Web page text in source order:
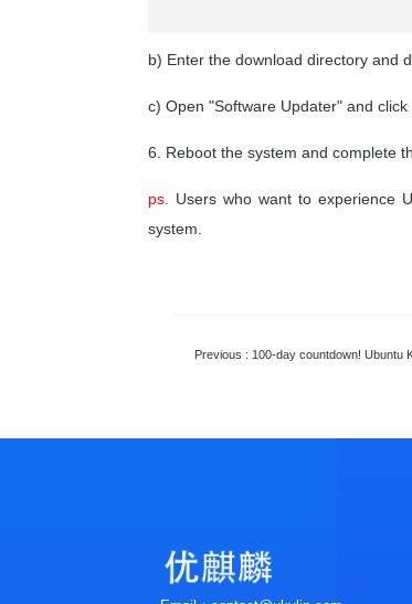
b) Enter the download directory and
c) Open "Software Updater" and click
6. Reboot the system and complete
ps. Users who want to experience
system.
Previous : 100-day countdown! Ubuntu